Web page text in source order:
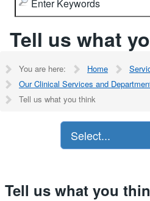
Tell us what
You are here: Home
Our Clinical Services and
Tell us what you think
Select...
Tell us what you